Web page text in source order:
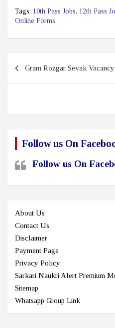
Tags: 10th Pass Jobs, 12th Pass
Online Forms
navigation
Gram Rozgar Sevak
Follow us On
Follow us On
About Us
Contact Us
Disclaimer
Payment Page
Privacy Policy
Sarkari Naukri Alert Premium
Sitemap
Whatsapp Group Link